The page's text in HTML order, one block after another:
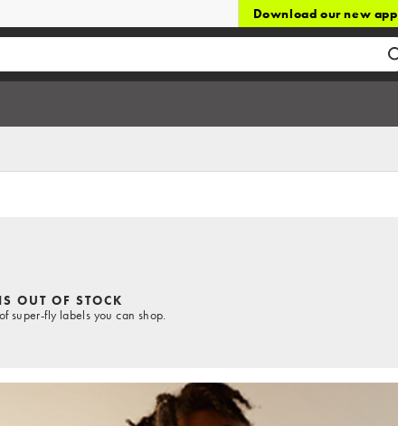
Download our new app
OUT OF STOCK
super-fly labels you can shop.